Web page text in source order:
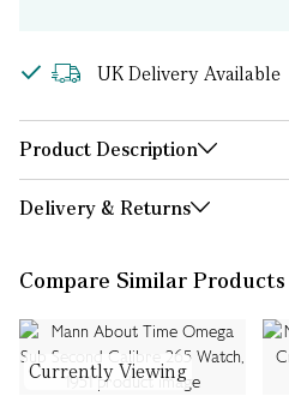
UK Delivery Available
Product Description
Delivery & Returns
Compare Similar Products
Currently Viewing